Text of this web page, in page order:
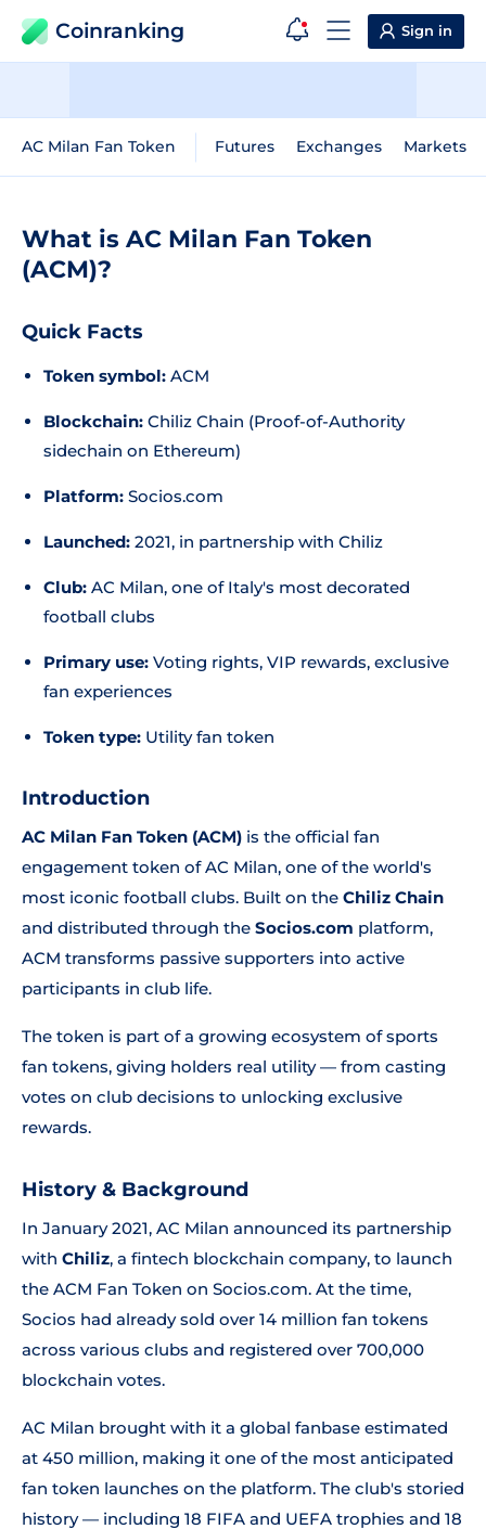
Coinranking Sign in
AC Milan Fan Token Futures Exchanges Markets
What is AC Milan Fan Token
(ACM)?
Quick Facts
Token symbol: ACM
Blockchain: Chiliz Chain (Proof-of-Authority
sidechain on Ethereum)
Platform: Socios.com
Launched: 2021, in partnership with Chiliz
Club: AC Milan, one of Italy's most decorated
football clubs
Primary use: Voting rights, VIP rewards, exclusive
fan experiences
Token type: Utility fan token
Introduction
AC Milan Fan Token (ACM) is the official fan
engagement token of AC Milan, one of the world's
most iconic football clubs. Built on the Chiliz Chain
and distributed through the Socios.com platform,
ACM transforms passive supporters into active
participants in club life.
The token is part of a growing ecosystem of sports
fan tokens, giving holders real utility — from casting
votes on club decisions to unlocking exclusive
rewards.
History & Background
In January 2021, AC Milan announced its partnership
with Chiliz, a fintech blockchain company, to launch
the ACM Fan Token on Socios.com. At the time,
Socios had already sold over 14 million fan tokens
across various clubs and registered over 700,000
blockchain votes.
AC Milan brought with it a global fanbase estimated
at 450 million, making it one of the most anticipated
fan token launches on the platform. The club's storied
history — including 18 FIFA and UEFA trophies and 18